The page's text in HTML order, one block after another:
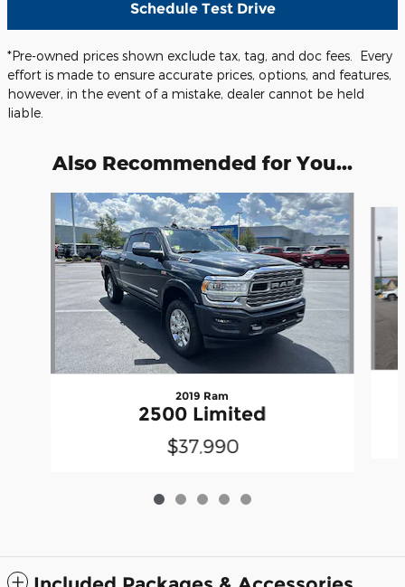
Schedule Test Drive
*Pre-owned prices shown exclude tax, tag, and doc fees. Every
effort is made to ensure accurate prices, options, and features,
however, in the event of a mistake, dealer cannot be held
liable.
Also Recommended for You...
Slide 1 of 5
2019 Ram
2500 Limited
$37,990